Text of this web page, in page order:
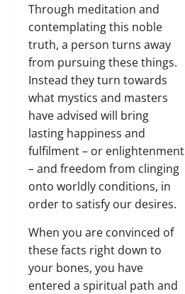
Through meditation and
contemplating this noble
truth, a person turns away
from pursuing these things.
Instead they turn towards
what mystics and masters
have advised will bring
lasting happiness and
fulfilment – or enlightenment
– and freedom from clinging
onto worldly conditions, in
order to satisfy our desires.
When you are convinced of
these facts right down to
your bones, you have
entered a spiritual path and